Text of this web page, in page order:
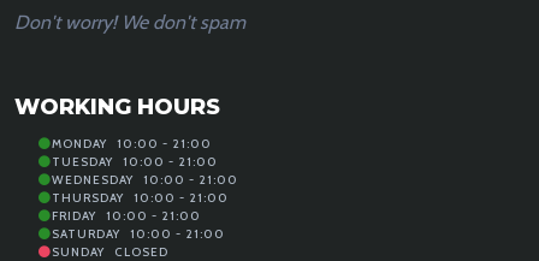
Don't worry! We don't spam
WORKING HOURS
MONDAY
10:00 - 21:00
TUESDAY
10:00 - 21:00
WEDNESDAY
10:00 - 21:00
THURSDAY
10:00 - 21:00
FRIDAY
10:00 - 21:00
SATURDAY
10:00 - 21:00
SUNDAY
CLOSED